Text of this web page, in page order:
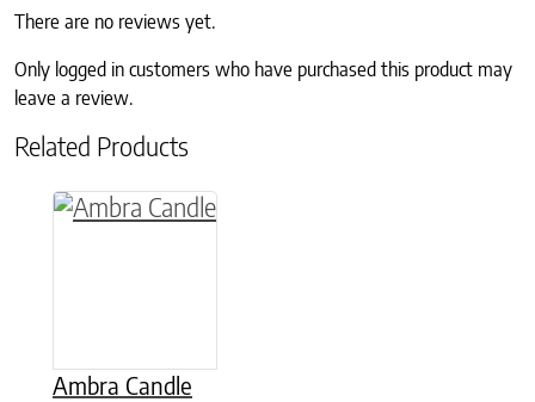
There are no reviews yet.
Only logged in customers who have purchased this product may
leave a review.
Related Products
Ambra Candle
This product has multiple variants. The